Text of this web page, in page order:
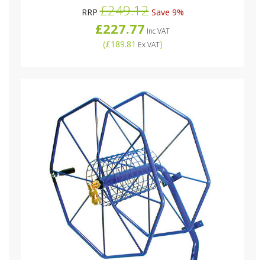
RRP£249.12Save 9%
£227.77 Inc VAT
(£189.81 Ex VAT)